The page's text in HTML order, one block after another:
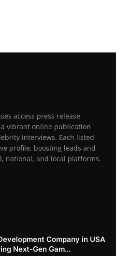
access press release
vibrant online publication
interviews. Each listed
profile, boosting leads and
national, and local platforms.
Company in USA
Next-Gen Gam...